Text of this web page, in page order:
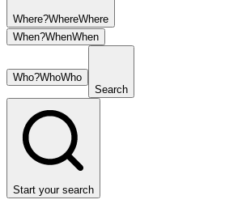
Where?WhereWhere
When?WhenWhen
Who?WhoWho
Search
Start your search